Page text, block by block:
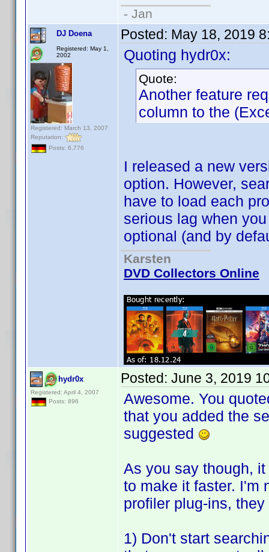
- Jan
DJ Doena
Registered: May 1,
2002
Registered: March 13, 2007
Reputation:
Posts: 6,776
Posted: May 18, 2019
Quoting hydr0x:
Quote:
Another feature
column to the
I released a new
option. However,
have to load each
serious lag when
optional (and by
Karsten
DVD Collectors Online
hydr0x
Registered: April 4, 2007
Posts: 896
Posted: June 3, 2019
Awesome. You
that you added the
suggested
As you say though,
to make it faster. I'm
profiler plug-ins,
1) Don't start